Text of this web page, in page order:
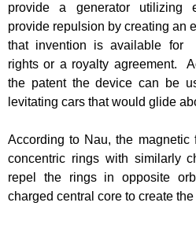
provide a generator utilizing
provide repulsion by creating an
that invention is available for
rights or a royalty agreement.
the patent the device can be
levitating cars that would glide
According to Nau, the magnetic
concentric rings with similarly
repel the rings in opposite
charged central core to create